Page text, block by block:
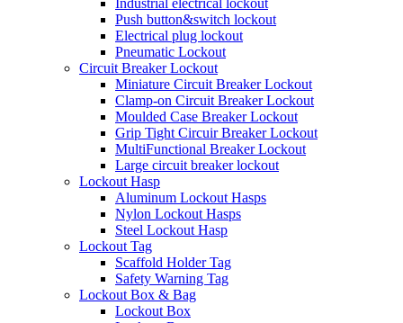
Industrial electrical lockout
Push button&switch lockout
Electrical plug lockout
Pneumatic Lockout
Circuit Breaker Lockout
Miniature Circuit Breaker Lockout
Clamp-on Circuit Breaker Lockout
Moulded Case Breaker Lockout
Grip Tight Circuir Breaker Lockout
MultiFunctional Breaker Lockout
Large circuit breaker lockout
Lockout Hasp
Aluminum Lockout Hasps
Nylon Lockout Hasps
Steel Lockout Hasp
Lockout Tag
Scaffold Holder Tag
Safety Warning Tag
Lockout Box & Bag
Lockout Box